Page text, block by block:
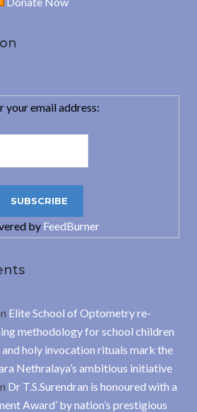
your email address:
by FeedBurner
Elite School of Optometry re-
methodology for school children
and holy invocation rituals mark the
Nethralaya’s ambitious initiative
Dr T.S.Surendran is honoured with a
Award’ by nation’s prestigious